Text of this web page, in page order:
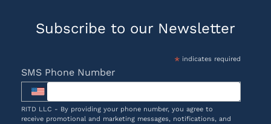
Subscribe to our Newsletter
*indicates required
SMS Phone Number
RITD LLC - By providing your phone number, you agree to
receive promotional and marketing messages, notifications, and